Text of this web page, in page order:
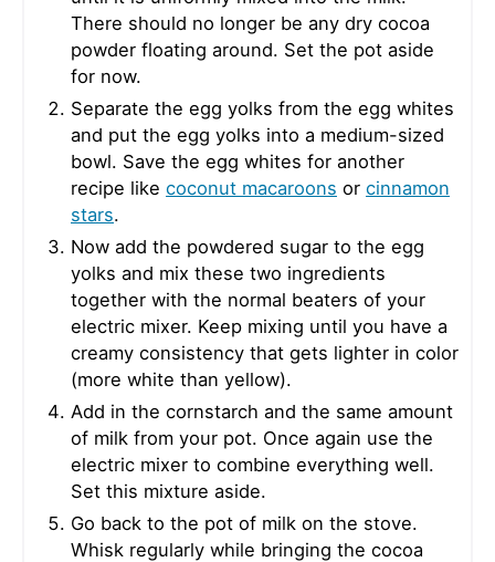
There should no longer be any dry cocoa
powder floating around. Set the pot aside
for now.
Separate the egg yolks from the egg whites
and put the egg yolks into a medium-sized
bowl. Save the egg whites for another
recipe like coconut macaroons or cinnamon
stars.
Now add the powdered sugar to the egg
yolks and mix these two ingredients
together with the normal beaters of your
electric mixer. Keep mixing until you have a
creamy consistency that gets lighter in color
(more white than yellow).
Add in the cornstarch and the same amount
of milk from your pot. Once again use the
electric mixer to combine everything well.
Set this mixture aside.
Go back to the pot of milk on the stove.
Whisk regularly while bringing the cocoa